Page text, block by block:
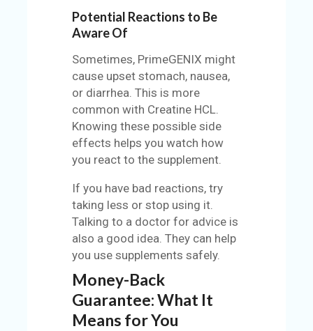
Potential Reactions to Be
Aware Of
Sometimes, PrimeGENIX might
cause upset stomach, nausea,
or diarrhea. This is more
common with Creatine HCL.
Knowing these possible side
effects helps you watch how
you react to the supplement.
If you have bad reactions, try
taking less or stop using it.
Talking to a doctor for advice is
also a good idea. They can help
you use supplements safely.
Money-Back
Guarantee: What It
Means for You